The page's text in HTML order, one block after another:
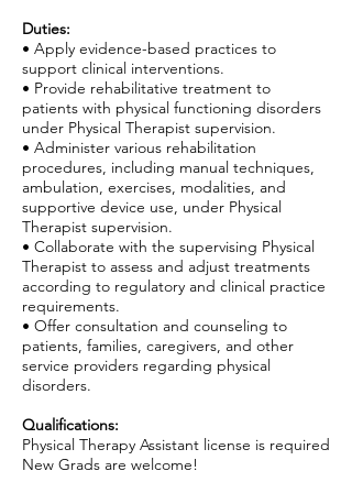
Duties:
• Apply evidence-based practices to
support clinical interventions.
• Provide rehabilitative treatment to
patients with physical functioning disorders
under Physical Therapist supervision.
• Administer various rehabilitation
procedures, including manual techniques,
ambulation, exercises, modalities, and
supportive device use, under Physical
Therapist supervision.
• Collaborate with the supervising Physical
Therapist to assess and adjust treatments
according to regulatory and clinical practice
requirements.
• Offer consultation and counseling to
patients, families, caregivers, and other
service providers regarding physical
disorders.
Qualifications:
Physical Therapy Assistant license is required
New Grads are welcome!